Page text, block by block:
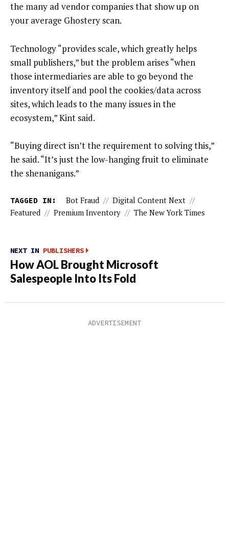
the many ad vendor companies that show up on
your average Ghostery scan.
Technology “provides scale, which greatly helps
small publishers,” but the problem arises “when
those intermediaries are able to go beyond the
inventory itself and pool the cookies/data across
sites, which leads to the many issues in the
ecosystem,” Kint said.
“Buying direct isn’t the requirement to solving this,”
he said. “It’s just the low-hanging fruit to eliminate
the shenanigans.”
TAGGED IN: Bot Fraud // Digital Content Next //
Featured // Premium Inventory // The New York Times
NEXT IN PUBLISHERS
How AOL Brought Microsoft
Salespeople Into Its Fold